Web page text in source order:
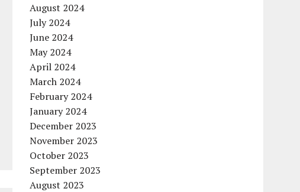
August 2024
July 2024
June 2024
May 2024
April 2024
March 2024
February 2024
January 2024
December 2023
November 2023
October 2023
September 2023
August 2023